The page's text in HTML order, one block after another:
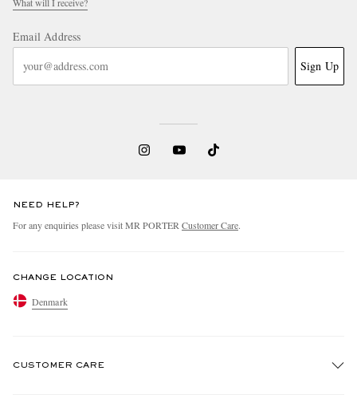
Email Address
Sign Up
NEED HELP?
For any enquiries please visit MR PORTER Customer Care.
CHANGE LOCATION
Denmark
CUSTOMER CARE